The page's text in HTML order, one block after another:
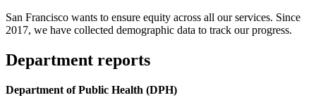
San Francisco wants to ensure equity across all our services. Since
2017, we have collected demographic data to track our progress.
Department reports
Department of Public Health (DPH)